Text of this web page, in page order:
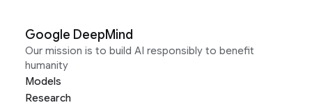
Google DeepMind
Our mission is to build AI responsibly to benefit
humanity
Models
Research